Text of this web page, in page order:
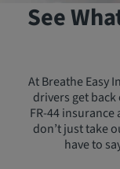
See
At Breathe Easy
drivers get
FR-44
don’t just take
have to